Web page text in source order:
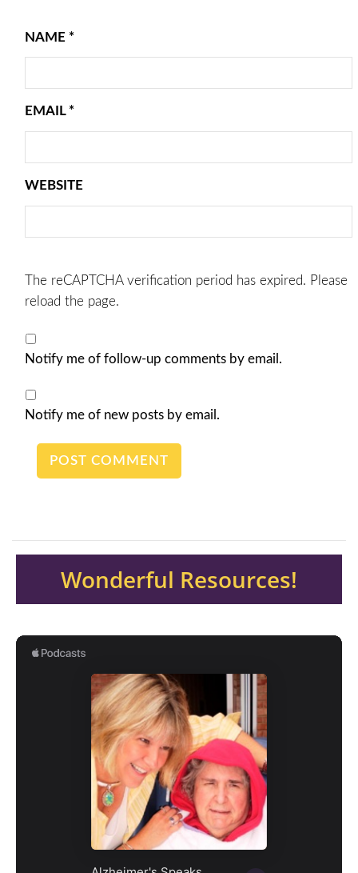
NAME *
EMAIL *
WEBSITE
The reCAPTCHA verification period has expired. Please
reload the page.
Notify me of follow-up comments by email.
Notify me of new posts by email.
Wonderful Resources!